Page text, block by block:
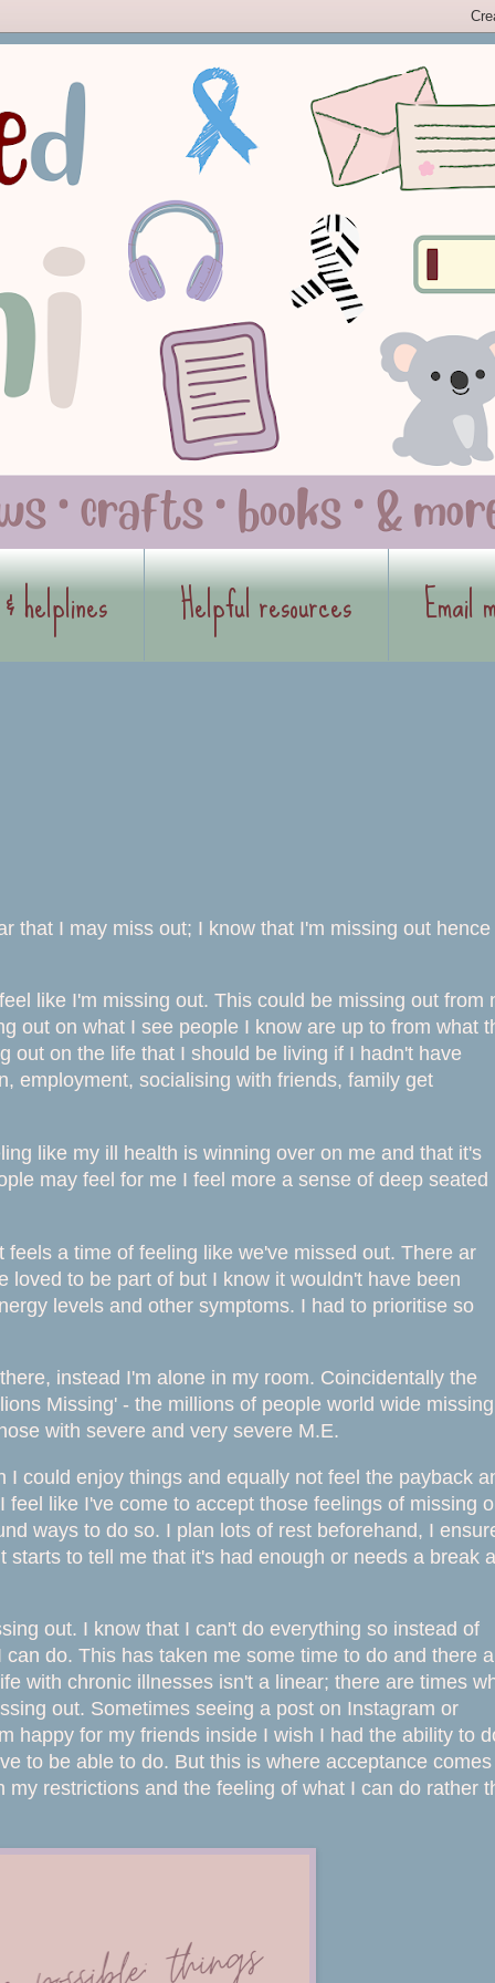
helplines Helpful resources Email
that I may miss out; I know that I'm missing out hence
like I'm missing out. This could be missing out from
out on what I see people I know are up to from what
out on the life that I should be living if I hadn't have
employment, socialising with friends, family get
like my ill health is winning over on me and that it's
may feel for me I feel more a sense of deep seated
a time of feeling like we've missed out. There ar
to be part of but I know it wouldn't have been
levels and other symptoms. I had to prioritise so
instead I'm alone in my room. Coincidentally the
Missing' - the millions of people world wide missing
with severe and very severe M.E.
could enjoy things and equally not feel the payback
like I've come to accept those feelings of missing
ways to do so. I plan lots of rest beforehand, I
to tell me that it's had enough or needs a break
out. I know that I can't do everything so instead of
do. This has taken me some time to do and there
with chronic illnesses isn't a linear; there are times
out. Sometimes seeing a post on Instagram or
happy for my friends inside I wish I had the ability to
to be able to do. But this is where acceptance
restrictions and the feeling of what I can do rather